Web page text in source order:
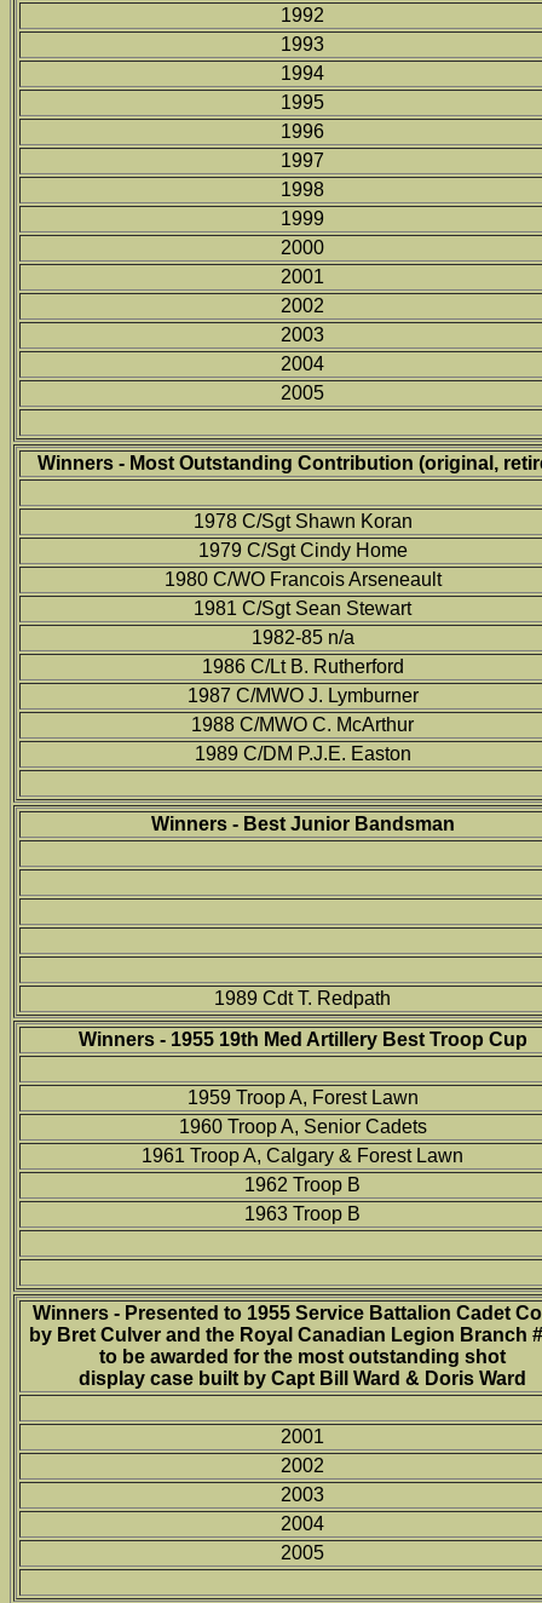
1992
1993
1994
1995
1996
1997
1998
1999
2000
2001
2002
2003
2004
2005
Winners - Most Outstanding Contribution (original,
1978 C/Sgt Shawn Koran
1979 C/Sgt Cindy Home
1980 C/WO Francois Arseneault
1981 C/Sgt Sean Stewart
1982-85 n/a
1986 C/Lt B. Rutherford
1987 C/MWO J. Lymburner
1988 C/MWO C. McArthur
1989 C/DM P.J.E. Easton
Winners - Best Junior Bandsman
1989 Cdt T. Redpath
Winners - 1955 19th Med Artillery Best Troop Cup
1959 Troop A, Forest Lawn
1960 Troop A, Senior Cadets
1961 Troop A, Calgary & Forest Lawn
1962 Troop B
1963 Troop B
Winners - Presented to 1955 Service Battalion Cadet
by Bret Culver and the Royal Canadian Legion Branch
to be awarded for the most outstanding shot
display case built by Capt Bill Ward & Doris Ward
2001
2002
2003
2004
2005